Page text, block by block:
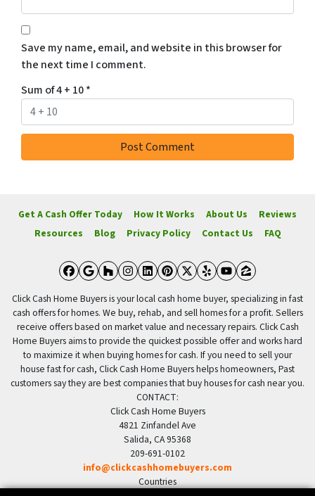
Save my name, email, and website in this browser for
the next time I comment.
Sum of 4 + 10*
Get A Cash Offer Today How It Works About Us
Reviews
Resources
Blog Privacy Policy Contact Us FAQ
Facebook
Google Business
Houzz
Instagram
LinkedIn
Pinterest
Twitter
YelpYouTube
Zillow
Click Cash Home Buyers is your local cash home buyer, specializing in fast
cash offers for homes. We buy, rehab, and sell homes for a profit. Sellers
receive offers based on market value and necessary repairs. Click Cash
Home Buyers aims to provide the quickest possible offer and works hard
to maximize it when buying homes for cash. If you need to sell your
house fast for cash, Click Cash Home Buyers helps homeowners, Past
customers say they are best companies that buy houses for cash near you.
CONTACT:
Click Cash Home Buyers
4821 Zinfandel Ave
Salida, CA 95368
209-691-0102
info@clickcashhomebuyers.com
Countries